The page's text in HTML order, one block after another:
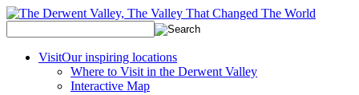
VisitOur inspiring locations
Where to Visit in the Derwent Valley
Interactive Map